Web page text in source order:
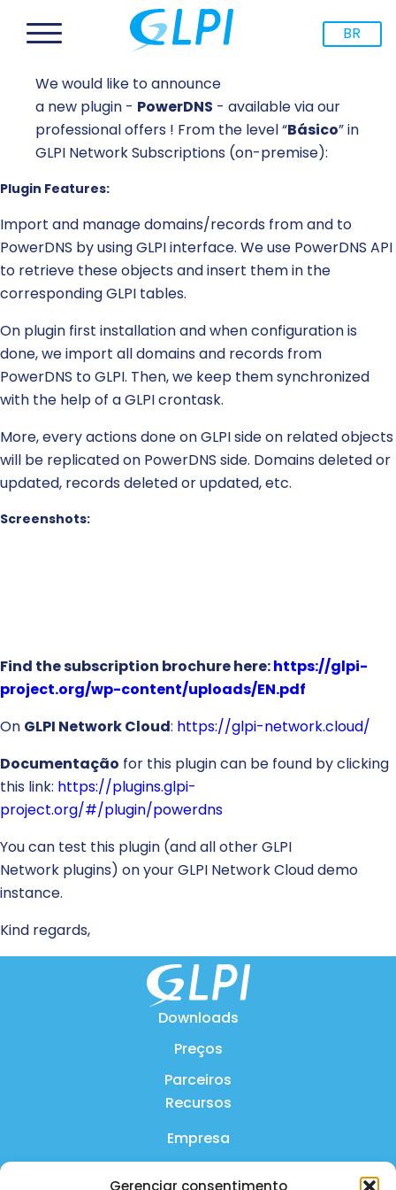
Gerenciar consentimento
BR
We would like to announce
a new plugin - PowerDNS - available via our
professional offers ! From the level “Básico” in
GLPI Network Subscriptions (on-premise):
Plugin Features:
Import and manage domains/records from and to
PowerDNS by using GLPI interface. We use PowerDNS API
to retrieve these objects and insert them in the
corresponding GLPI tables.
On plugin first installation and when configuration is
done, we import all domains and records from
PowerDNS to GLPI. Then, we keep them synchronized
with the help of a GLPI crontask.
More, every actions done on GLPI side on related objects
will be replicated on PowerDNS side. Domains deleted or
updated, records deleted or updated, etc.
Screenshots:
Find the subscription brochure here:https://glpi-
project.org/wp-content/uploads/EN.pdf
On GLPI Network Cloud: https://glpi-network.cloud/
Documentação for this plugin can be found by clicking
this link: https://plugins.glpi-
project.org/#/plugin/powerdns
You can test this plugin (and all other GLPI
Network plugins) on your GLPI Network Cloud demo
instance.
Kind regards,
Downloads
Preços
Parceiros
Recursos
Empresa